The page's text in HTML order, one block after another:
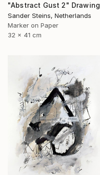
"Abstract Gust 2" Drawing
Sander Steins, Netherlands
Marker on Paper
32 x 41 cm